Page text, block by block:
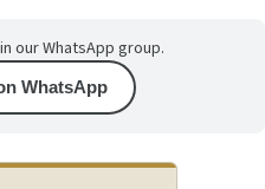
our WhatsApp group.
WhatsApp